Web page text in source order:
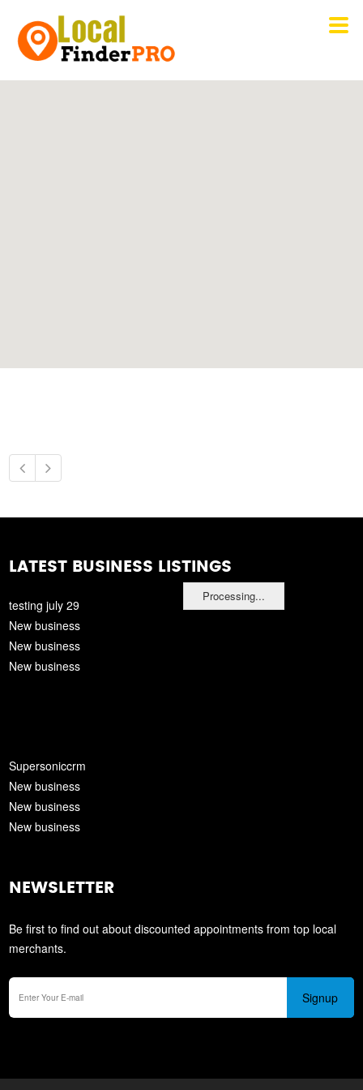
Processing...
LATEST BUSINESS LISTINGS
testing july 29
New business
New business
New business
Supersoniccrm
New business
New business
New business
NEWSLETTER
Be first to find out about discounted appointments from top local
merchants.
Signup